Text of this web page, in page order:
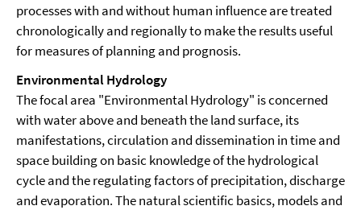
processes with and without human influence are treated
chronologically and regionally to make the results useful
for measures of planning and prognosis.
Environmental Hydrology
The focal area "Environmental Hydrology" is concerned
with water above and beneath the land surface, its
manifestations, circulation and dissemination in time and
space building on basic knowledge of the hydrological
cycle and the regulating factors of precipitation, discharge
and evaporation. The natural scientific basics, models and